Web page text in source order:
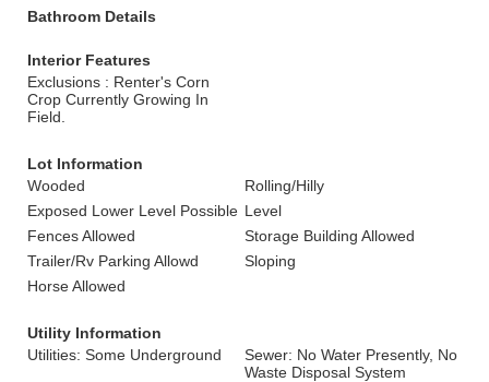
Bathroom Details
Interior Features
Exclusions : Renter's Corn
Crop Currently Growing In
Field.
Lot Information
Wooded
Rolling/Hilly
Exposed Lower Level Possible Level
Fences Allowed
Storage Building Allowed
Trailer/Rv Parking Allowd
Sloping
Horse Allowed
Utility Information
Utilities: Some Underground
Sewer: No Water Presently, No
Waste Disposal System